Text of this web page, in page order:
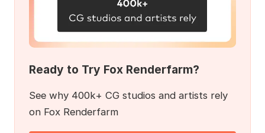
Ready to Try Fox Renderfarm?
See why 400k+ CG studios and artists rely
on Fox Renderfarm